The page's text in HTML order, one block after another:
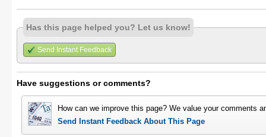
Has this page helped you? Let us know!
Send Instant Feedback
Have suggestions or comments?
How can we improve this page? We value your comments
Send Instant Feedback About This Page